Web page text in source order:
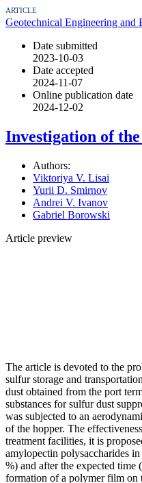
ARTICLE
Geotechnical Engineering and
Date submitted
2023-10-03
Date accepted
2024-11-07
Online publication date
2024-12-02
Investigation of
Authors:
Viktoriya V. Lisai
Yurii D. Smirnov
Andrei V. Ivanov
Gabriel Borowski
Article preview
The article is devoted to the
sulfur storage and
dust obtained from the port
substances for sulfur dust
was subjected to an
of the hopper. The
treatment facilities, it is
amylopectin polysaccharides
%) and after the expected
formation of a polymer film on